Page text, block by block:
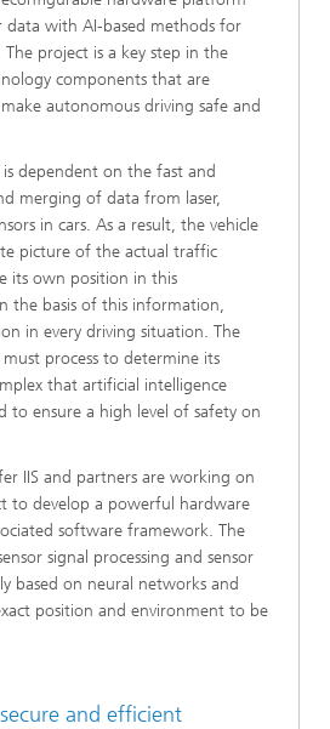
data with AI-based methods for
project is a key step in the
components that are
autonomous driving safe and
dependent on the fast and
merging of data from laser,
in cars. As a result, the vehicle
picture of the actual traffic
its own position in this
the basis of this information,
in every driving situation. The
process to determine its
that artificial intelligence
to ensure a high level of safety on
IIS and partners are working on
to develop a powerful hardware
software framework. The
signal processing and sensor
based on neural networks and
position and environment to be
and efficient